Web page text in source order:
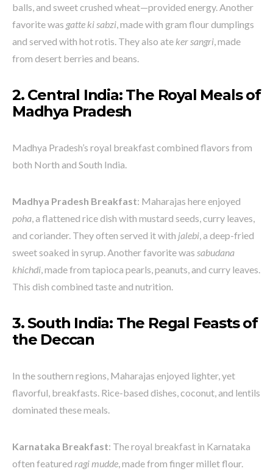
balls, and sweet crushed wheat—provided energy. Another
favorite was gatte ki sabzi, made with gram flour dumplings
and served with hot rotis. They also ate ker sangri, made
from desert berries and beans.
2. Central India: The Royal Meals of
Madhya Pradesh
Madhya Pradesh’s royal breakfast combined flavors from
both North and South India.
Madhya Pradesh Breakfast: Maharajas here enjoyed
poha, a flattened rice dish with mustard seeds, curry leaves,
and coriander. They often served it with jalebi, a deep-fried
sweet soaked in syrup. Another favorite was sabudana
khichdi, made from tapioca pearls, peanuts, and curry leaves.
This dish combined taste and nutrition.
3. South India: The Regal Feasts of
the Deccan
In the southern regions, Maharajas enjoyed lighter, yet
flavorful, breakfasts. Rice-based dishes, coconut, and lentils
dominated these meals.
Karnataka Breakfast: The royal breakfast in Karnataka
often featured ragi mudde, made from finger millet flour.